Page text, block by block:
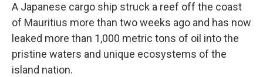
A Japanese cargo ship struck a reef off the coast
of Mauritius more than two weeks ago and has now
leaked more than 1,000 metric tons of oil into the
pristine waters and unique ecosystems of the
island nation.